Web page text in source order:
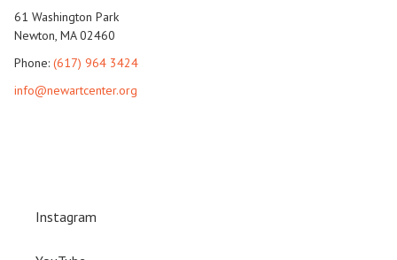
61 Washington Park
Newton, MA 02460
Phone: (617) 964 3424
info@newartcenter.org
Instagram